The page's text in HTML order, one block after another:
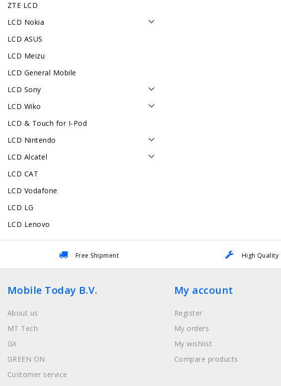
ZTE LCD
LCD Nokia
LCD ASUS
LCD Meizu
LCD General Mobile
LCD Sony
LCD Wiko
LCD & Touch for I-Pod
LCD Nintendo
LCD Alcatel
LCD CAT
LCD Vodafone
LCD LG
LCD Lenovo
Free Shipment High Quality
Mobile Today B.V.
About us
MT Tech
GX
GREEN ON
Customer service
My account
Register
My orders
My wishlist
Compare products